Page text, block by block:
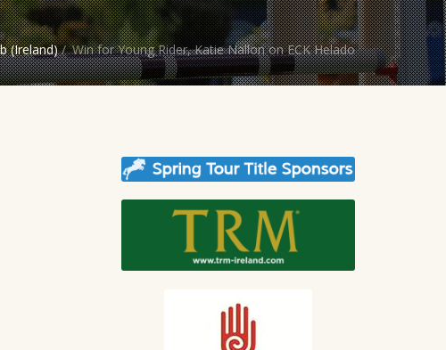
(Ireland) / Win for Young Rider, Katie Nallon on ECK Helado